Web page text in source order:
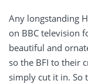
Any longstanding
on BBC television
beautiful and
so the BFI to their
simply cut it in. So